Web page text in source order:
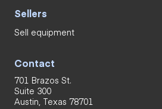
Sellers
Sell equipment
Contact
701 Brazos St.
Suite 300
Austin, Texas 78701